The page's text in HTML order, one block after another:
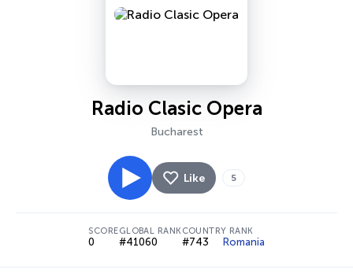
Radio Clasic Opera
Bucharest
Like 5
SCORE
0
GLOBAL RANK
#41060
COUNTRY RANK
#743 Romania